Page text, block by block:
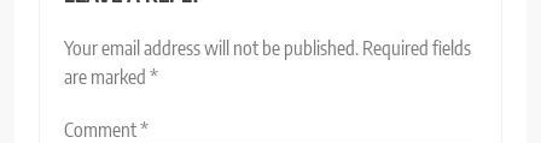
Your email address will not be published. Required fields
are marked *
Comment*